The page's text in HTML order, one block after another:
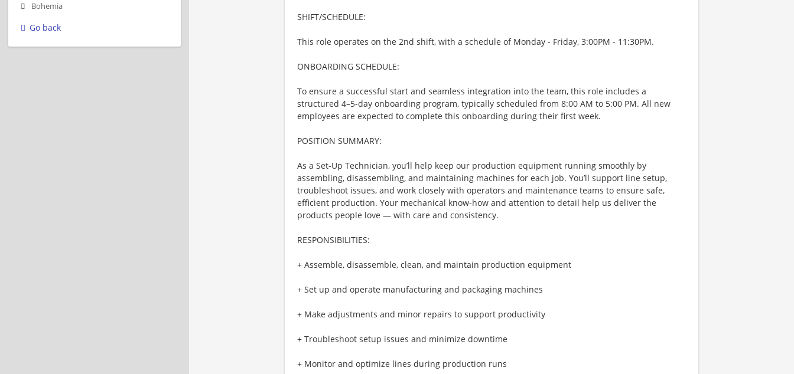
SHIFT/SCHEDULE:
This role operates on the 2nd shift, with a schedule of Monday - Friday, 3:00PM - 11:30PM.
ONBOARDING SCHEDULE:
To ensure a successful start and seamless integration into the team, this role includes a
structured 4–5-day onboarding program, typically scheduled from 8:00 AM to 5:00 PM. All new
employees are expected to complete this onboarding during their first week.
POSITION SUMMARY:
As a Set-Up Technician, you’ll help keep our production equipment running smoothly by
assembling, disassembling, and maintaining machines for each job. You’ll support line setup,
troubleshoot issues, and work closely with operators and maintenance teams to ensure safe,
efficient production. Your mechanical know-how and attention to detail help us deliver the
products people love — with care and consistency.
RESPONSIBILITIES:
+ Assemble, disassemble, clean, and maintain production equipment
+ Set up and operate manufacturing and packaging machines
+ Make adjustments and minor repairs to support productivity
+ Troubleshoot setup issues and minimize downtime
+ Monitor and optimize lines during production runs
Bohemia
Go back